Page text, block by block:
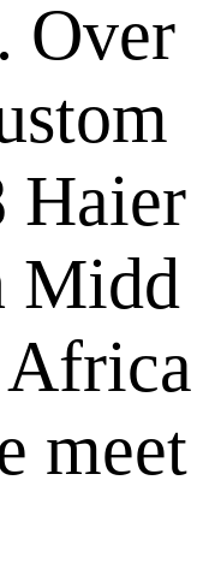
Over
Haier
Midd
Africa
meet